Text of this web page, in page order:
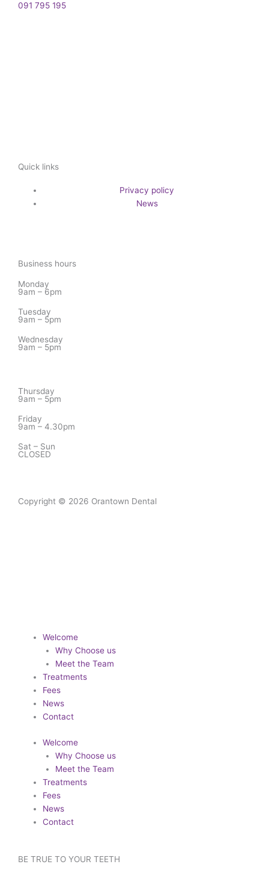
091 795 195
Quick links
Privacy policy
News
Business hours
Monday
9am – 6pm
Tuesday
9am – 5pm
Wednesday
9am – 5pm
Thursday
9am – 5pm
Friday
9am – 4.30pm
Sat – Sun
CLOSED
Copyright © 2026 Orantown Dental
Welcome
Why Choose us
Meet the Team
Treatments
Fees
News
Contact
Welcome
Why Choose us
Meet the Team
Treatments
Fees
News
Contact
BE TRUE TO YOUR TEETH